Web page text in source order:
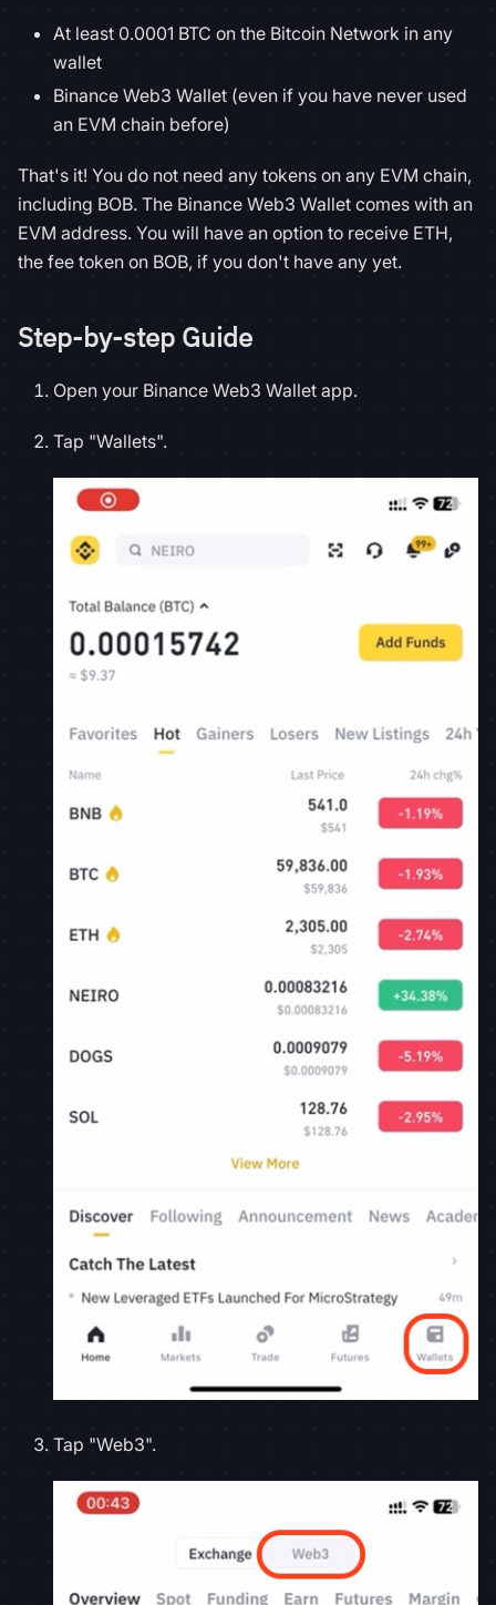
At least 0.0001 BTC on the Bitcoin Network in any
wallet
Binance Web3 Wallet (even if you have never used
an EVM chain before)
That's it! You do not need any tokens on any EVM chain,
including BOB. The Binance Web3 Wallet comes with an
EVM address. You will have an option to receive ETH,
the fee token on BOB, if you don't have any yet.
Step-by-step Guide
Open your Binance Web3 Wallet app.
Tap "Wallets".
Tap "Web3".